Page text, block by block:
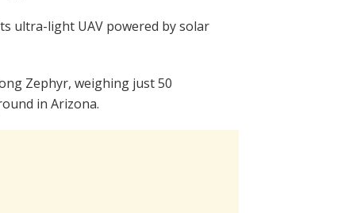
ultra-light UAV powered by solar
Zephyr, weighing just 50
in Arizona.